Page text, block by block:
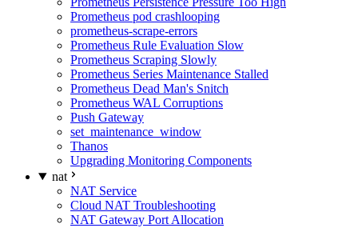
Prometheus pod crashlooping
prometheus-scrape-errors
Prometheus Rule Evaluation Slow
Prometheus Scraping Slowly
Prometheus Series Maintenance Stalled
Prometheus Dead Man's Snitch
Prometheus WAL Corruptions
Push Gateway
set_maintenance_window
Thanos
Upgrading Monitoring Components
nat
NAT Service
Cloud NAT Troubleshooting
NAT Gateway Port Allocation